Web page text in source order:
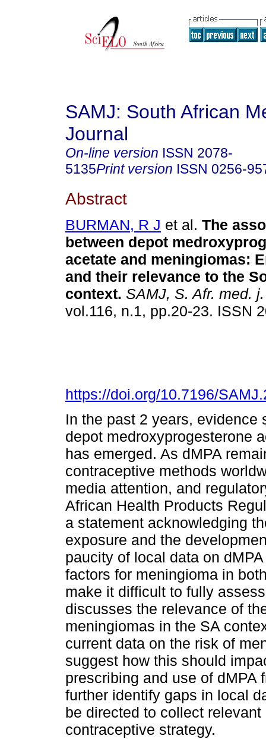
SAMJ: South African
Journal
On-line version ISSN 2078-
5135Print version ISSN 0256-
Abstract
BURMAN, R J et al. The
between depot
acetate and meningiomas:
and their relevance to the
context. SAMJ, S. Afr. med. j.
vol.116, n.1, pp.20-23. ISSN
https://doi.org/10.7196/
In the past 2 years,
depot medroxyprogesterone
has emerged. As dMPA
contraceptive methods
media attention, and
African Health Products
a statement acknowledging
exposure and the
paucity of local data on
factors for meningioma in
make it difficult to fully
discusses the relevance of
meningiomas in the SA
current data on the risk of
suggest how this should
prescribing and use of dMPA
further identify gaps in local
be directed to collect
contraceptive strategy.